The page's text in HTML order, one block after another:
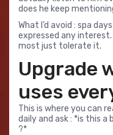
does he keep
What I’d avoid : spa
expressed any interest.
most just tolerate it.
Upgrade
uses
This is where you can
daily and ask : *is this
?*